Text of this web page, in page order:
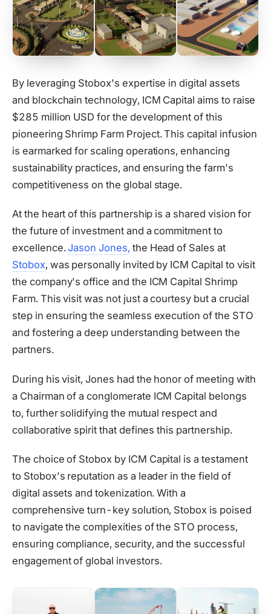
By leveraging Stobox's expertise in digital assets
and blockchain technology, ICM Capital aims to raise
$285 million USD for the development of this
pioneering Shrimp Farm Project. This capital infusion
is earmarked for scaling operations, enhancing
sustainability practices, and ensuring the farm's
competitiveness on the global stage.
At the heart of this partnership is a shared vision for
the future of investment and a commitment to
excellence.Jason Jones, the Head of Sales at
Stobox, was personally invited by ICM Capital to visit
the company's office and the ICM Capital Shrimp
Farm. This visit was not just a courtesy but a crucial
step in ensuring the seamless execution of the STO
and fostering a deep understanding between the
partners.
During his visit, Jones had the honor of meeting with
a Сhairman of a conglomerate ICM Capital belongs
to, further solidifying the mutual respect and
collaborative spirit that defines this partnership.
The choice of Stobox by ICM Capital is a testament
to Stobox's reputation as a leader in the field of
digital assets and tokenization. With a
comprehensive turn-key solution, Stobox is poised
to navigate the complexities of the STO process,
ensuring compliance, security, and the successful
engagement of global investors.